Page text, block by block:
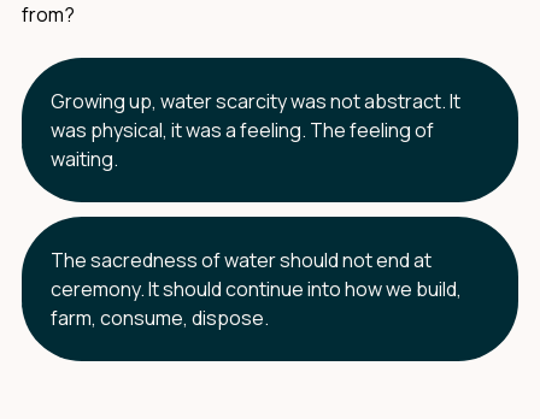
from?
Growing up, water scarcity was not abstract. It
was physical, it was a feeling. The feeling of
waiting.
The sacredness of water should not end at
ceremony. It should continue into how we build,
farm, consume, dispose.